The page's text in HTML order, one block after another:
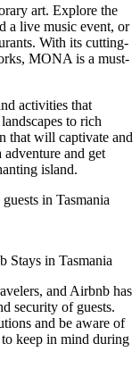
art. Explore the
a live music event, or
With its cutting-
MONA is a must-
activities that
to rich
that will captivate and
and get
island.
in Tasmania
Stays in Tasmania
and Airbnb has
security of guests.
and be aware of
keep in mind during